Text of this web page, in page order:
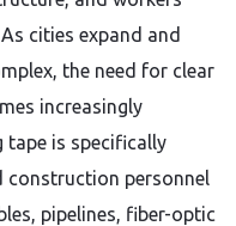
cities expand and
the need for clear
increasingly
tape is specifically
construction personnel
pipelines, fiber-optic